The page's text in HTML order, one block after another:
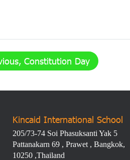
Constitution Day
Kincaid International School
205/73-74 Soi Phasuksanti Yak 5
Pattanakarn 69 , Prawet , Bangkok,
10250 ,Thailand